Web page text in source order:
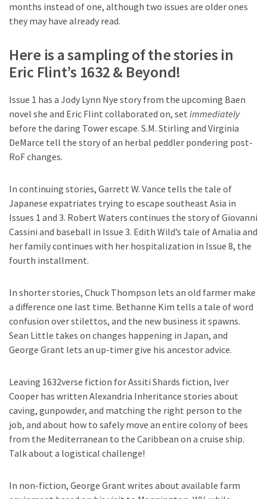
months instead of one, although two issues are older ones
they may have already read.
Here is a sampling of the stories in
Eric Flint’s 1632 & Beyond!
Issue 1 has a Jody Lynn Nye story from the upcoming Baen
novel she and Eric Flint collaborated on, set immediately
before the daring Tower escape. S.M. Stirling and Virginia
DeMarce tell the story of an herbal peddler pondering post-
RoF changes.
In continuing stories, Garrett W. Vance tells the tale of
Japanese expatriates trying to escape southeast Asia in
Issues 1 and 3. Robert Waters continues the story of Giovanni
Cassini and baseball in Issue 3. Edith Wild’s tale of Amalia and
her family continues with her hospitalization in Issue 8, the
fourth installment.
In shorter stories, Chuck Thompson lets an old farmer make
a difference one last time. Bethanne Kim tells a tale of word
confusion over stilettos, and the new business it spawns.
Sean Little takes on changes happening in Japan, and
George Grant lets an up-timer give his ancestor advice.
Leaving 1632verse fiction for Assiti Shards fiction, Iver
Cooper has written Alexandria Inheritance stories about
caving, gunpowder, and matching the right person to the
job, and about how to safely move an entire colony of bees
from the Mediterranean to the Caribbean on a cruise ship.
Talk about a logistical challenge!
In non-fiction, George Grant writes about available farm